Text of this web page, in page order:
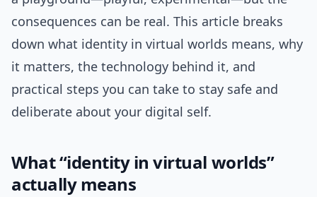
consequences can be real. This article breaks
down what identity in virtual worlds means, why
it matters, the technology behind it, and
practical steps you can take to stay safe and
deliberate about your digital self.
What “identity in virtual worlds”
actually means